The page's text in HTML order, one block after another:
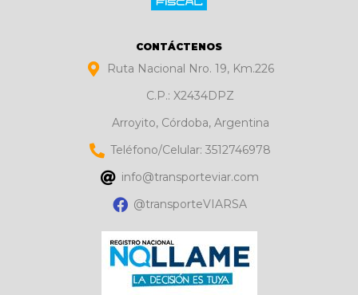
CONTÁCTENOS
Ruta Nacional Nro. 19, Km.226
C.P.: X2434DPZ
Arroyito, Córdoba, Argentina
Teléfono/Celular: 3512746978
info@transporteviar.com
@transporteVIARSA